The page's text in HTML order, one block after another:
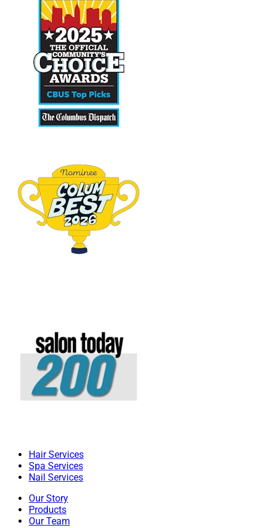
Hair Services
Spa Services
Nail Services
Our Story
Products
Our Team